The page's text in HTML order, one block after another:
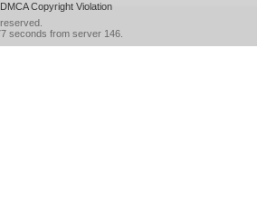
DMCA Copyright Violation
seconds from server 146.